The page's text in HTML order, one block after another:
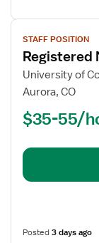
View
job
details
for
Registered
(RN)
Trauma
STAFF POSITION
Registered
University of
Aurora, CO
$35-55/
Posted3 days ago